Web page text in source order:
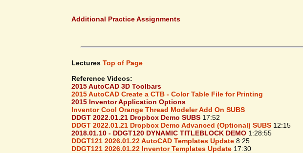
Additional Practice Assignments
Lectures Top of Page
Reference Videos:
2015 AutoCAD 3D Toolbars
2015 AutoCAD Create a CTB - Color Table File for Printing
2015 Inventor Application Options
Inventor Cool Orange Thread Modeler Add On SUBS
DDGT 2022.01.21 Dropbox Demo SUBS 17:52
DDGT 2022.01.21 Dropbox Demo Advanced (Optional) SUBS 12:15
2018.01.10 - DDGT120 DYNAMIC TITLEBLOCK DEMO 1:28:55
DDGT121 2026.01.22 AutoCAD Templates Update 8:25
DDGT121 2026.01.22 Inventor Templates Update 17:30